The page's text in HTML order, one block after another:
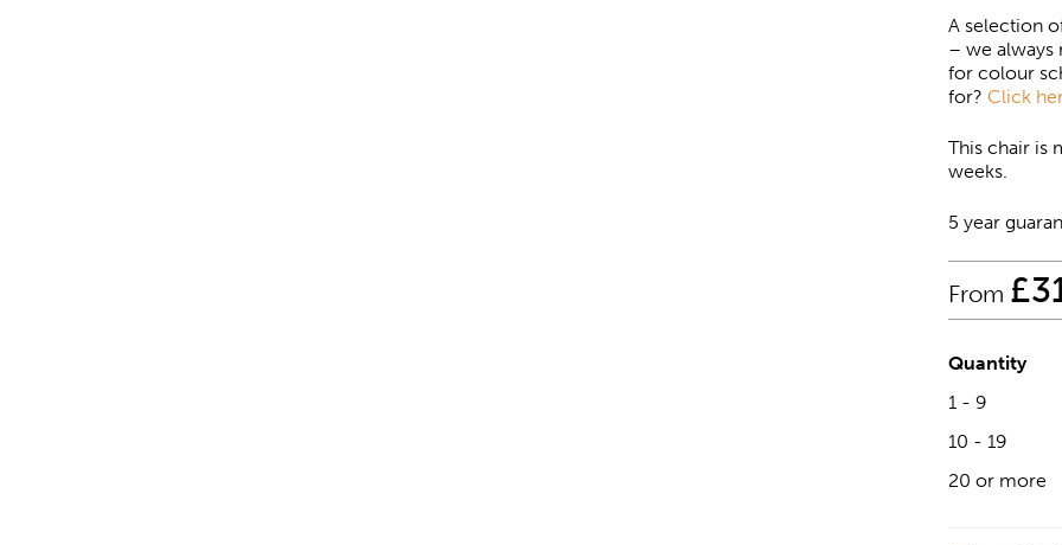
A selection
– we always
for colour
for? Click
This chair is
weeks.
5 year
From £
Quantity
1 - 9
10 - 19
20 or more